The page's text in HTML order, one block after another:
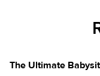
The Ultimate